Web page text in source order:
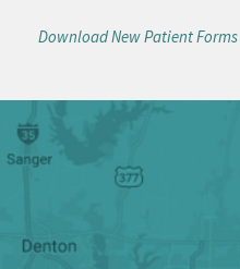
Download New Patient Forms